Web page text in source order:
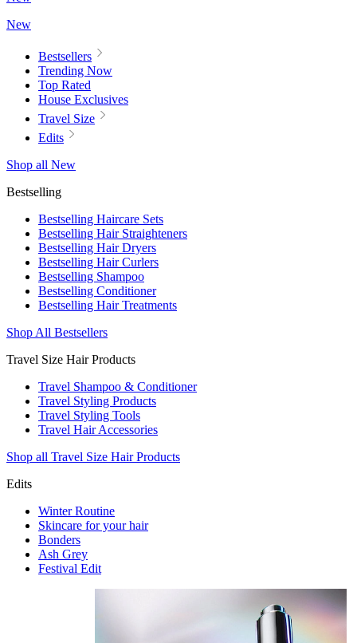
New
Bestsellers
Trending Now
Top Rated
House Exclusives
Travel Size
Edits
Shop all New
Bestselling
Bestselling Haircare Sets
Bestselling Hair Straighteners
Bestselling Hair Dryers
Bestselling Hair Curlers
Bestselling Shampoo
Bestselling Conditioner
Bestselling Hair Treatments
Shop All Bestsellers
Travel Size Hair Products
Travel Shampoo & Conditioner
Travel Styling Products
Travel Styling Tools
Travel Hair Accessories
Shop all Travel Size Hair Products
Edits
Winter Routine
Skincare for your hair
Bonders
Ash Grey
Festival Edit